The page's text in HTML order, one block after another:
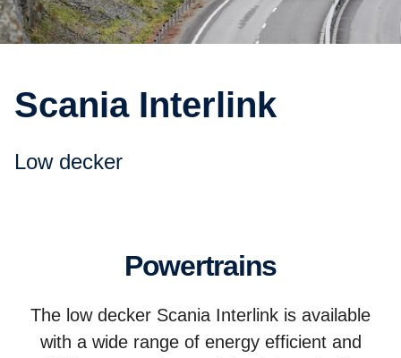
Scania Interlink
Low decker
Powertrains
The low decker Scania Interlink is available
with a wide range of energy efficient and